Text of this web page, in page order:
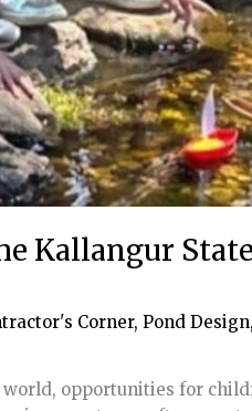
Kallangur
Corner, Pond Design,
opportunities for